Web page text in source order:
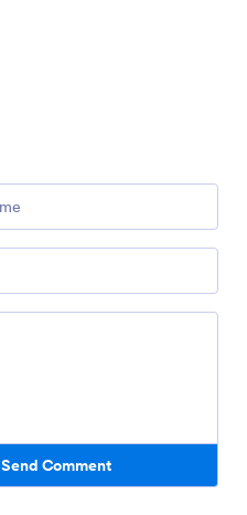
Send Comment